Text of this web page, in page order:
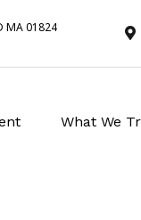
MA 01824
What We